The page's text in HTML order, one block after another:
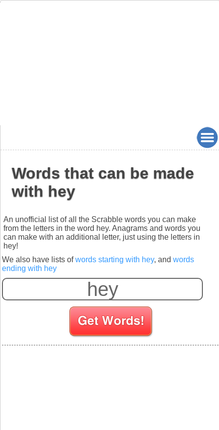
Words that can be made
with hey
An unofficial list of all the Scrabble words you can make
from the letters in the word hey. Anagrams and words you
can make with an additional letter, just using the letters in
hey!
We also have lists ofwords starting with hey, and words
ending with hey